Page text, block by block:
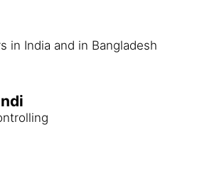
in India and in Bangladesh